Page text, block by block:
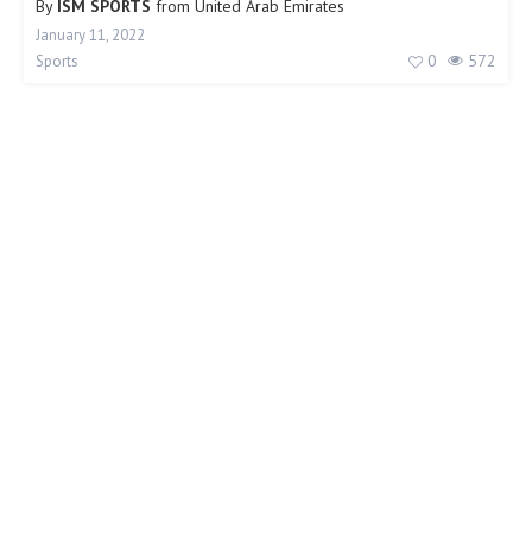
By ISM SPORTS from United Arab Emirates
January 11, 2022
Sports
0 572